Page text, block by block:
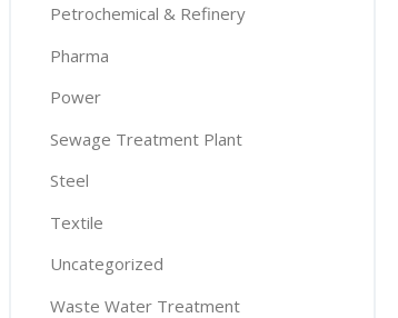
Petrochemical & Refinery
Pharma
Power
Sewage Treatment Plant
Steel
Textile
Uncategorized
Waste Water Treatment